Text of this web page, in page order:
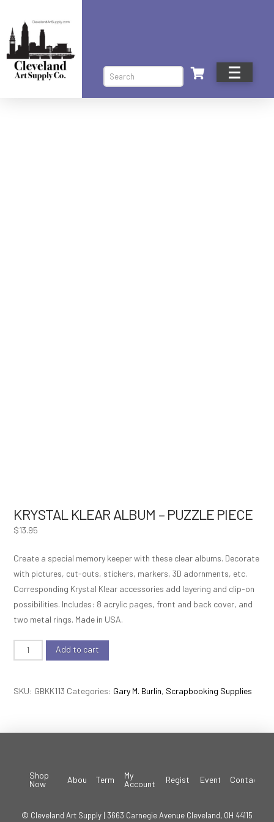
Search
KRYSTAL KLEAR ALBUM – PUZZLE PIECE
$13.95
Create a special memory keeper with these clear albums. Decorate
with pictures, cut-outs, stickers, markers, 3D adornments, etc.
Corresponding Krystal Klear accessories add layering and clip-on
possibilities. Includes: 8 acrylic pages, front and back cover, and
two metal rings. Made in USA.
Krystal
Klear
-
Add to cart
SKU: GBKK113 Categories: Gary M. Burlin, Scrapbooking Supplies
Shop
Now
About Terms
My
Account
Register Events Contact
© Cleveland Art Supply | 3663 Carnegie Avenue Cleveland, OH 44115